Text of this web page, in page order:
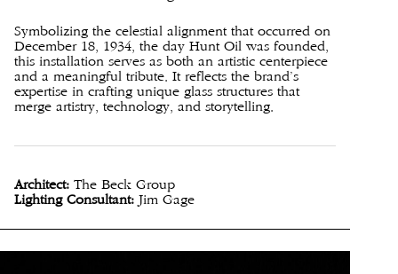
Symbolizing the celestial alignment that occurred on
December 18, 1934, the day Hunt Oil was founded,
this installation serves as both an artistic centerpiece
and a meaningful tribute. It reflects the brand’s
expertise in crafting unique glass structures that
merge artistry, technology, and storytelling.
Architect: The Beck Group
Lighting Consultant: Jim Gage